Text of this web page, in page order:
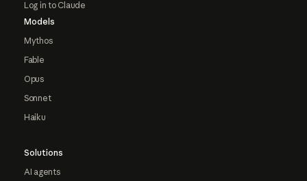
Log in to Claude
Models
Mythos
Fable
Opus
Sonnet
Haiku
Solutions
AI agents